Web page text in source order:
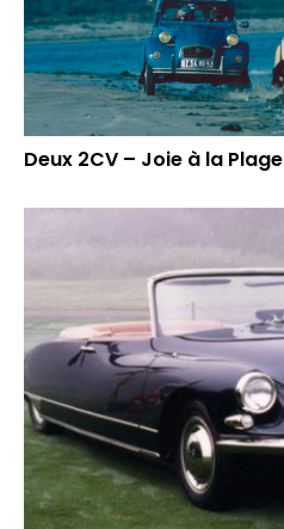
Deux 2CV – Joie à la Plage